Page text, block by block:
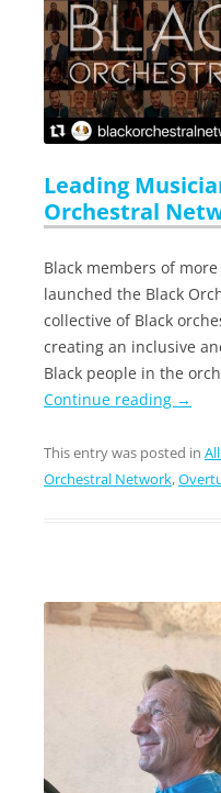
Leading
Orchestral
Black members of
launched the Black
collective of Black
creating an inclusive
Black people in the
Continue reading →
This entry was posted in
Orchestral Network,